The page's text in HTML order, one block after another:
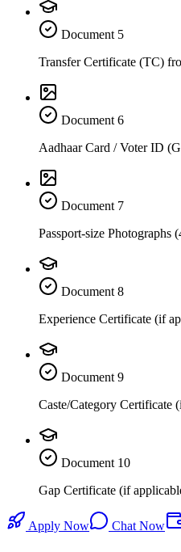
Document 5
Transfer Certificate (TC)
Document 6
Aadhaar Card / Voter ID
Document 7
Passport-size Photographs
Document 8
Experience Certificate (if
Document 9
Caste/Category Certificate
Document 10
Gap Certificate (if
Apply Now Chat Now